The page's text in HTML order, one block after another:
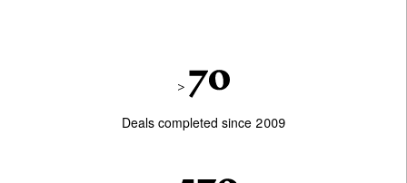
Deals completed since 2009